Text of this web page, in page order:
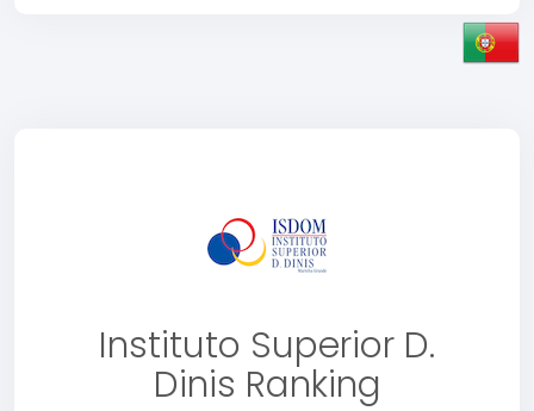
Instituto Superior D.
Dinis Ranking